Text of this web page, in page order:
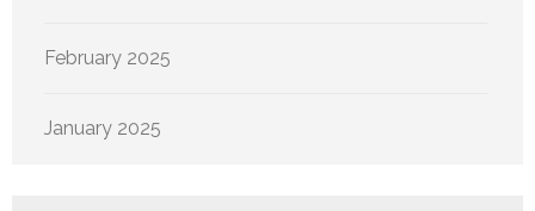
February 2025
January 2025